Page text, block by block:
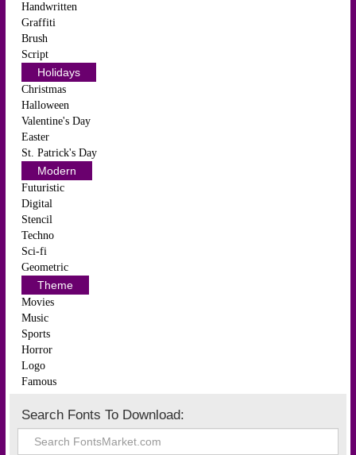
Handwritten
Graffiti
Brush
Script
Holidays
Christmas
Halloween
Valentine's Day
Easter
St. Patrick's Day
Modern
Futuristic
Digital
Stencil
Techno
Sci-fi
Geometric
Theme
Movies
Music
Sports
Horror
Logo
Famous
Search Fonts To Download: